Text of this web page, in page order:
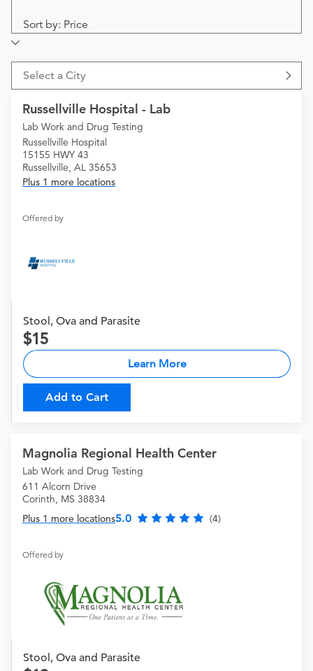
Sort by: Price
Select a City
Russellville Hospital - Lab
Lab Work and Drug Testing
Russellville Hospital
15155 HWY 43
Russellville, AL 35653
Plus 1 more locations
Offered by
Stool, Ova and Parasite
15
Learn More
Add to Cart
Magnolia Regional Health Center
Lab Work and Drug Testing
611 Alcorn Drive
Corinth, MS 38834
Plus 1 more locations5.0 (4)
Offered by
Stool, Ova and Parasite